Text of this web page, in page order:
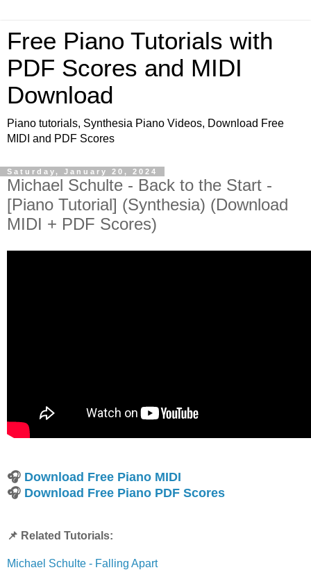
Free Piano Tutorials with
PDF Scores and MIDI
Download
Piano tutorials, Synthesia Piano Videos, Download Free
MIDI and PDF Scores
Saturday, January 20, 2024
Michael Schulte - Back to the Start -
[Piano Tutorial] (Synthesia) (Download
MIDI + PDF Scores)
🎧 Download Free Piano MIDI
🎧 Download Free Piano PDF Scores
📌 Related Tutorials:
Michael Schulte - Falling Apart